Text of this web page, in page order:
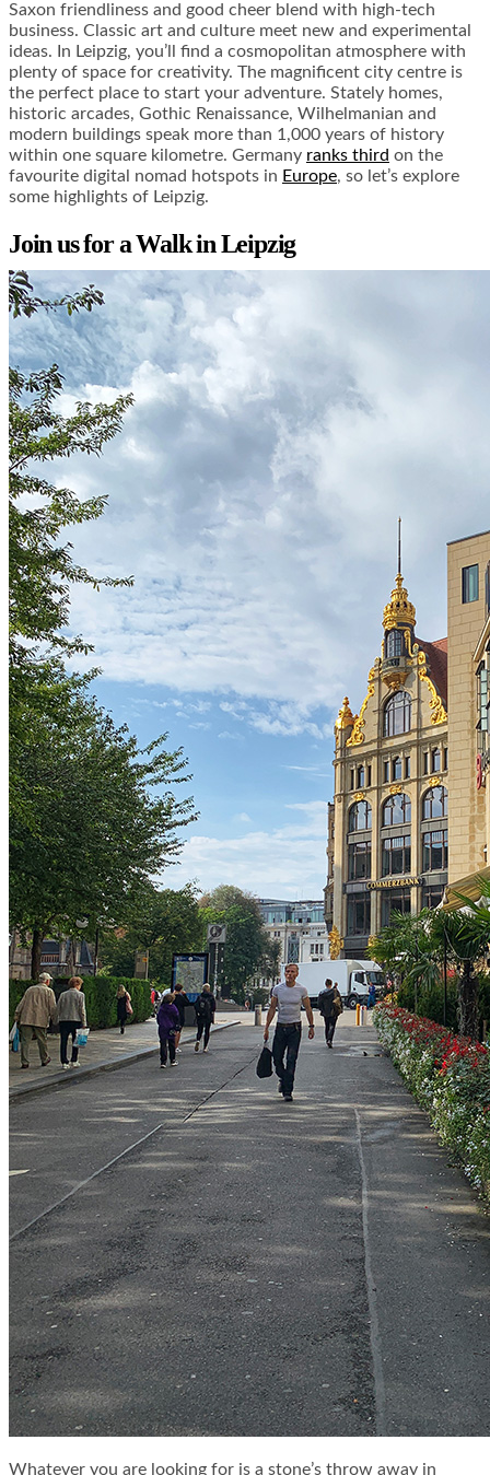
Saxon friendliness and good cheer blend with high-tech
business. Classic art and culture meet new and experimental
ideas. In Leipzig, you’ll find a cosmopolitan atmosphere with
plenty of space for creativity. The magnificent city centre is
the perfect place to start your adventure. Stately homes,
historic arcades, Gothic Renaissance, Wilhelmanian and
modern buildings speak more than 1,000 years of history
within one square kilometre. Germany ranks third on the
favourite digital nomad hotspots in Europe, so let’s explore
some highlights of Leipzig.
Join us for a Walk in Leipzig
Whatever you are looking for is a stone’s throw away in